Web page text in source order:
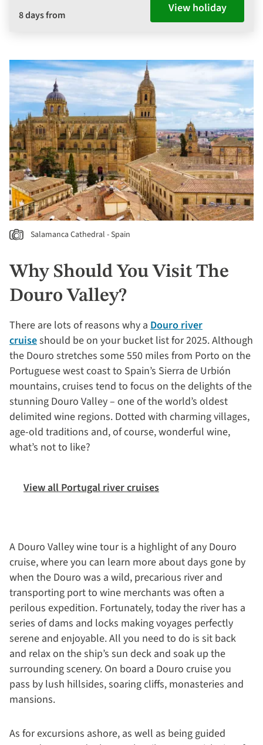
8 days from View holiday
Salamanca Cathedral - Spain
Why Should You Visit The
Douro Valley?
There are lots of reasons why a Douro river
cruiseshould be on your bucket list for 2025. Although
the Douro stretches some 550 miles from Porto on the
Portuguese west coast to Spain’s Sierra de Urbión
mountains, cruises tend to focus on the delights of the
stunning Douro Valley – one of the world’s oldest
delimited wine regions. Dotted with charming villages,
age-old traditions and, of course, wonderful wine,
what’s not to like?
View all Portugal river cruises
A Douro Valley wine tour is a highlight of any Douro
cruise, where you can learn more about days gone by
when the Douro was a wild, precarious river and
transporting port to wine merchants was often a
perilous expedition. Fortunately, today the river has a
series of dams and locks making voyages perfectly
serene and enjoyable. All you need to do is sit back
and relax on the ship’s sun deck and soak up the
surrounding scenery. On board a Douro cruise you
pass by lush hillsides, soaring cliffs, monasteries and
mansions.
As for excursions ashore, as well as being guided